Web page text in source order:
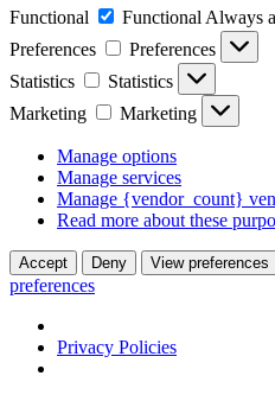
Functional
Functional Always
Preferences
Preferences
Statistics
Statistics
Marketing
Marketing
Manage options
Manage services
Manage {vendor_count}
Read more about these
Accept Deny View preferences
preferences
Privacy Policies